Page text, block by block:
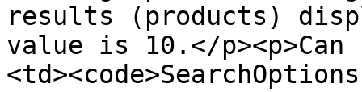
results (products)
value is 10.</